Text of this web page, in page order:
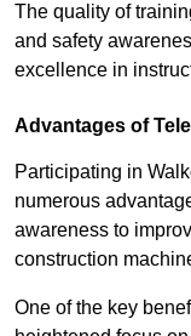
The quality of
and safety
excellence in
Advantages of
Participating in
numerous
awareness to
construction
One of the key